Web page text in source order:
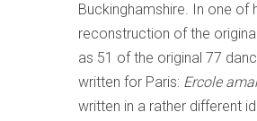
Buckinghamshire. In one
reconstruction of the
as 51 of the original 77
written for Paris: Ercole
written in a rather different